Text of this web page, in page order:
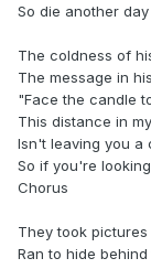
So die another day
The coldness of
The message in
"Face the candle
This distance in
Isn't leaving you a
So if you're
Chorus
They took
Ran to hide